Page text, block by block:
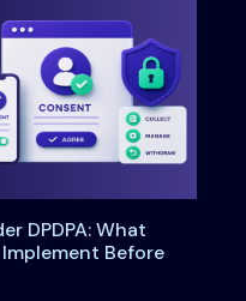
DPDPA: What
Before